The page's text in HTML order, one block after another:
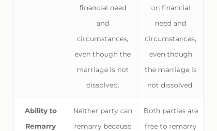
financial need
and
circumstances,
even though the
marriage is not
dissolved.
on financial
need and
circumstances,
even though
the marriage is
not dissolved.
Ability to
Remarry
Neither party can
remarry because
Both parties are
free to remarry